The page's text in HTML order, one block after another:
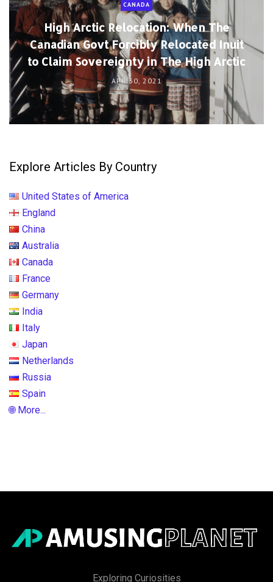
CANADA
High Arctic Relocation: When The
Canadian Govt Forcibly Relocated Inuit
to Claim Sovereignty in The High Arctic
APR 30, 2021
Explore Articles By Country
United States of America
England
China
Australia
Canada
France
Germany
India
Italy
Japan
Netherlands
Russia
Spain
🌐 More...
Exploring Curiosities